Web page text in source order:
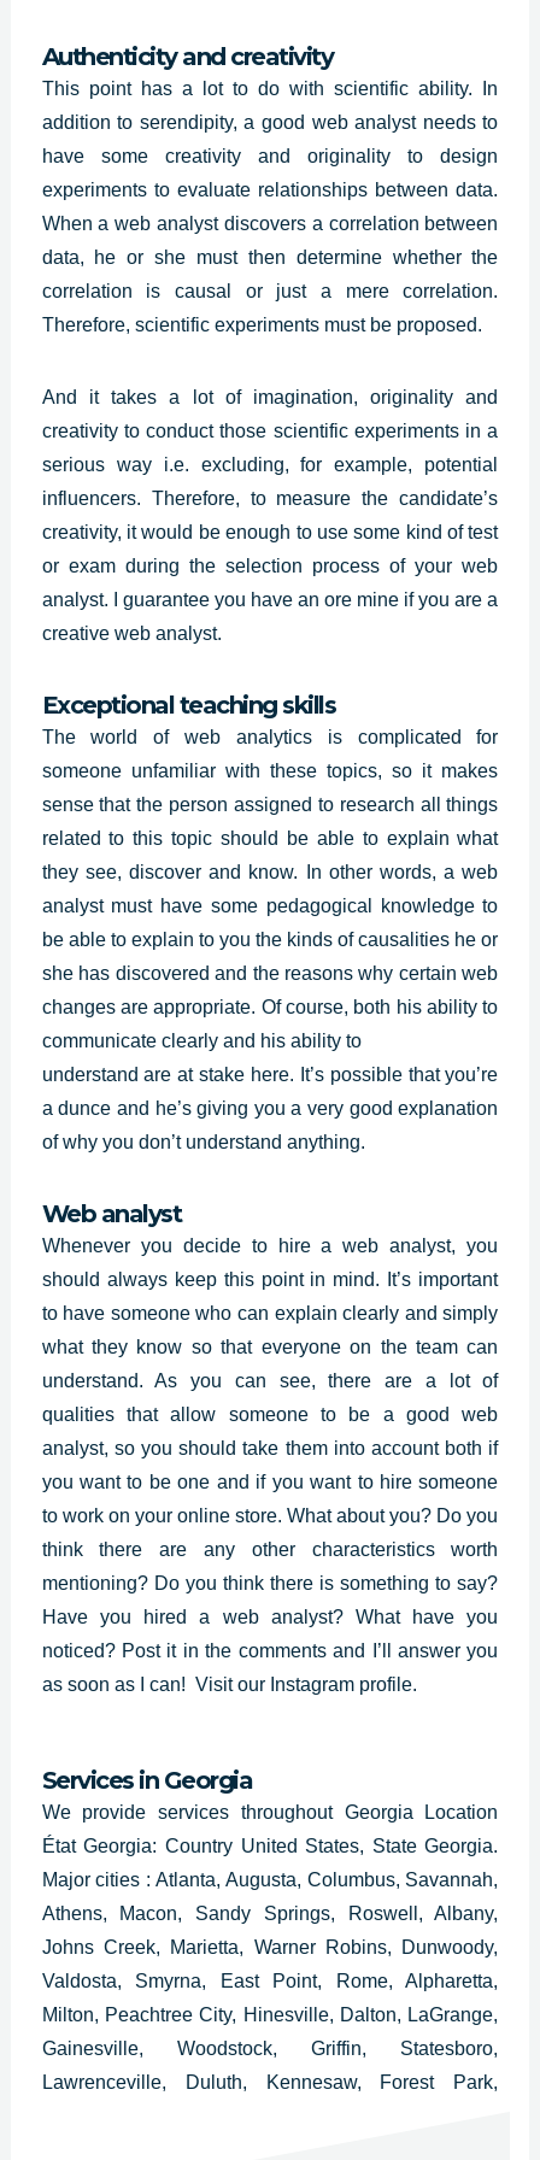
Authenticity and creativity
This point has a lot to do with scientific ability. In
addition to serendipity, a good web analyst needs to
have some creativity and originality to design
experiments to evaluate relationships between data.
When a web analyst discovers a correlation between
data, he or she must then determine whether the
correlation is causal or just a mere correlation.
Therefore, scientific experiments must be proposed.
And it takes a lot of imagination,originality and
creativityto conduct those scientific experiments in a
serious way i.e. excluding, for example, potential
influencers. Therefore, to measure the candidate’s
creativity, it would be enough to use some kind of test
or exam during the selection process of your web
analyst. I guarantee you have an ore mine if you are a
creative web analyst.
Exceptional teaching skills
The world of web analytics is complicated for
someone unfamiliar with these topics, so it makes
sense that the person assigned to research all things
related to this topic should be able to explain what
they see, discover and know. In other words, a web
analyst must have some pedagogical knowledgeto
be able to explain to you the kinds of causalities he or
she has discovered and the reasons why certain web
changes are appropriate. Of course, both his ability to
communicate clearly and his ability to
understand are at stake here. It’s possible that you’re
a dunce and he’s giving you a very good explanation
of why you don’t understand anything.
Web analyst
Whenever you decide to hire a web analyst, you
should always keep this point in mind. It’s important
to have someone who can explain clearly and simply
what they know so that everyone on the team can
understand. As you can see, there are a lot of
qualities that allow someone to be a good web
analyst, so you should take them into account both if
you want to be one and if you want to hire someone
to work on your online store. What about you? Do you
think there are any other characteristics worth
mentioning? Do you think there is something to say?
Have you hired a web analyst? What have you
noticed? Post it in the comments and I’ll answer you
as soon as I can! Visit our Instagram profile.
Services in Georgia
We provide services throughout Georgia Location
État Georgia: Country United States, State Georgia.
Major cities : Atlanta, Augusta, Columbus, Savannah,
Athens, Macon, Sandy Springs, Roswell, Albany,
Johns Creek, Marietta, Warner Robins, Dunwoody,
Valdosta, Smyrna, East Point, Rome, Alpharetta,
Milton, Peachtree City, Hinesville, Dalton, LaGrange,
Gainesville, Woodstock, Griffin, Statesboro,
Lawrenceville, Duluth, Kennesaw, Forest Park,